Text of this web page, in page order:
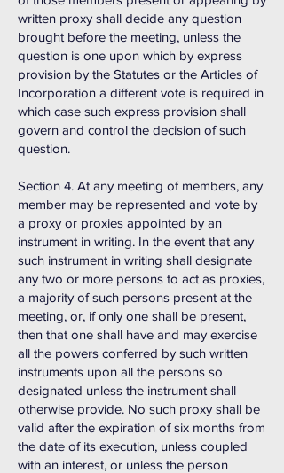
written proxy shall decide any question
brought before the meeting, unless the
question is one upon which by express
provision by the Statutes or the Articles of
Incorporation a different vote is required in
which case such express provision shall
govern and control the decision of such
question.
Section 4. At any meeting of members, any
member may be represented and vote by
a proxy or proxies appointed by an
instrument in writing. In the event that any
such instrument in writing shall designate
any two or more persons to act as proxies,
a majority of such persons present at the
meeting, or, if only one shall be present,
then that one shall have and may exercise
all the powers conferred by such written
instruments upon all the persons so
designated unless the instrument shall
otherwise provide. No such proxy shall be
valid after the expiration of six months from
the date of its execution, unless coupled
with an interest, or unless the person